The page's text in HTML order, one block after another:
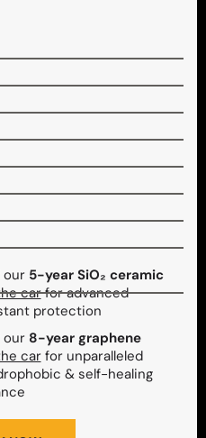
our 5-year SiO₂ ceramic
carfor advanced
protection
our 8-year graphene
carfor unparalleled
& self-healing